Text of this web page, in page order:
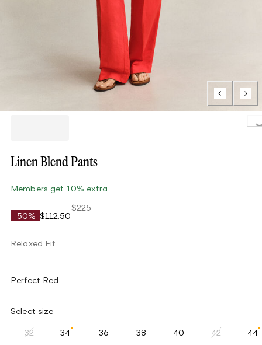
Linen Blend Pants
Members get 10% extra
-50% $112.50
$225
Relaxed Fit
Perfect Red
Select size
32 34 36 38 40 42 44